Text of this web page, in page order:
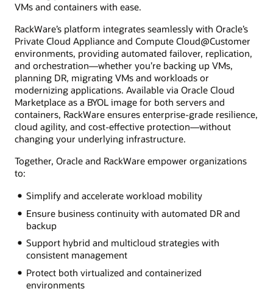
VMs and containers with ease.
RackWare’s platform integrates seamlessly with Oracle’s
Private Cloud Appliance and Compute Cloud@Customer
environments, providing automated failover, replication,
and orchestration—whether you’re backing up VMs,
planning DR, migrating VMs and workloads or
modernizing applications. Available via Oracle Cloud
Marketplace as a BYOL image for both servers and
containers, RackWare ensures enterprise-grade resilience,
cloud agility, and cost-effective protection—without
changing your underlying infrastructure.
Together, Oracle and RackWare empower organizations
to:
Simplify and accelerate workload mobility
Ensure business continuity with automated DR and
backup
Support hybrid and multicloud strategies with
consistent management
Protect both virtualized and containerized
environments